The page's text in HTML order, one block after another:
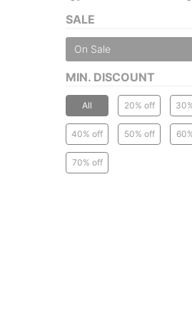
SALE
On Sale
MIN. DISCOUNT
All 20% off
40% off 50% off
70% off